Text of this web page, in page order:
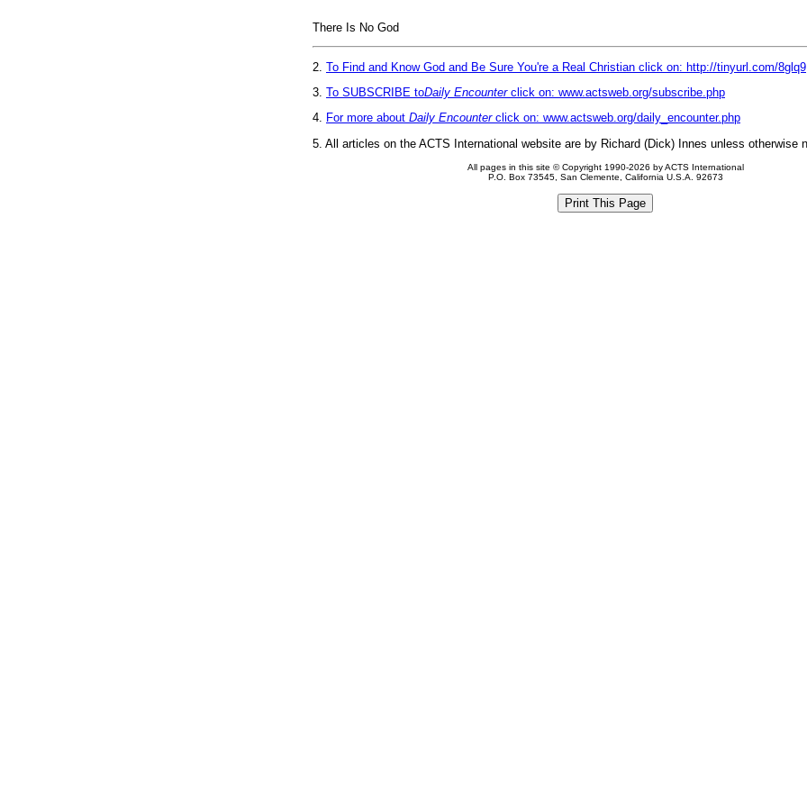
There Is No God
2. To Find and Know God and Be Sure You're a Real Christian click on: http://tinyurl.com/8glq9
3. To SUBSCRIBE toDaily Encounterclick on: www.actsweb.org/subscribe.php
4. For more about Daily Encounterclick on: www.actsweb.org/daily_encounter.php
5. All articles on the ACTS International website are by Richard (Dick) Innes unless otherwise
All pages in this site © Copyright 1990-2026 by ACTS International
P.O. Box 73545, San Clemente, California U.S.A. 92673